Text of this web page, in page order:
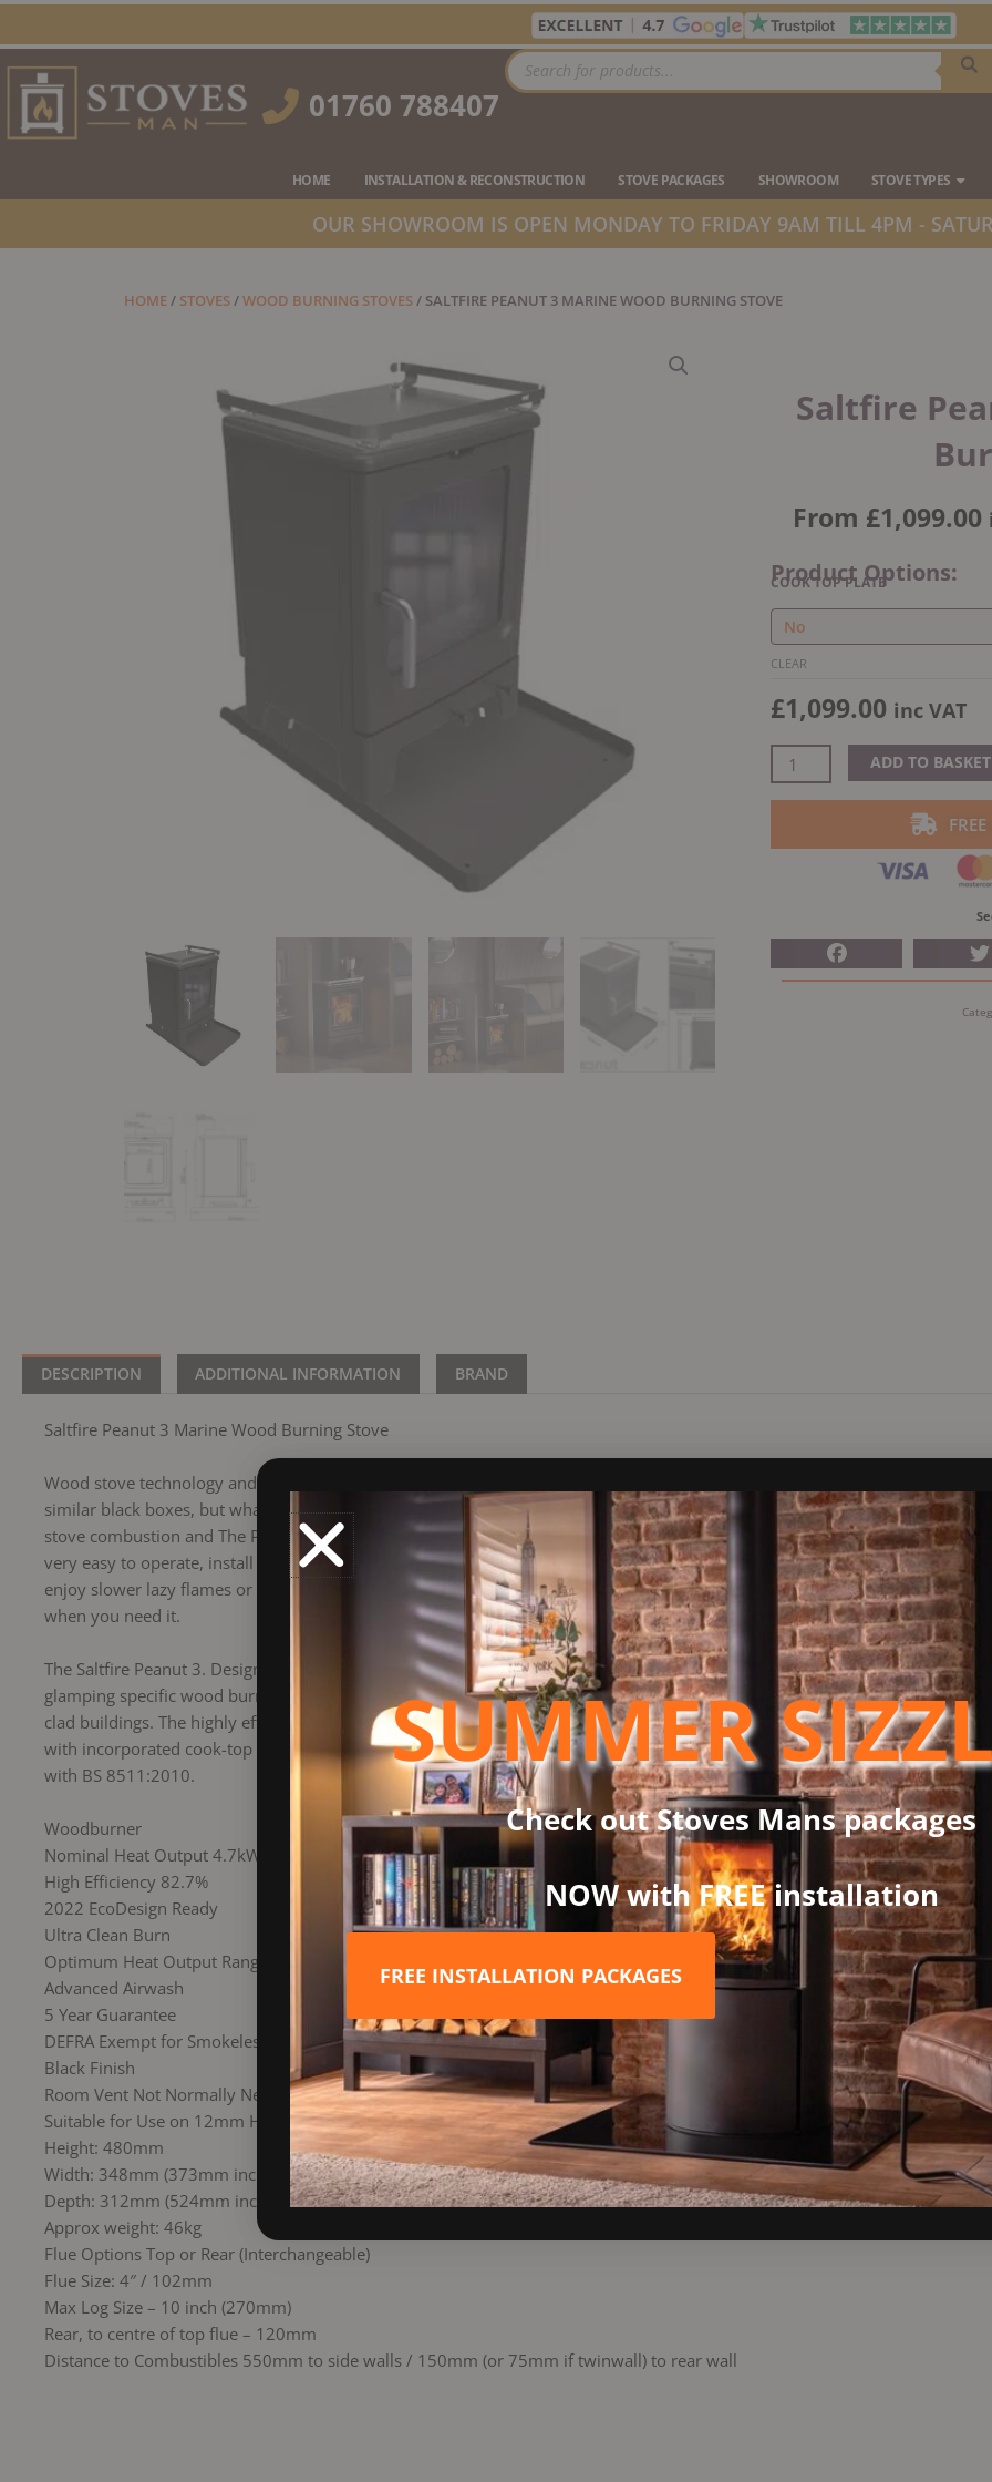
to
content
01760 788407
Products
search
HOME INSTALLATION & RECONSTRUCTION STOVE PACKAGES SHOWROOM STOVE TYPES
OUR SHOWROOM IS OPEN MONDAY TO FRIDAY 9AM TILL 4PM -
HOME/ STOVES/WOOD BURNING STOVES/ SALTFIRE PEANUT 3 MARINE WOOD BURNING STOVE
Saltfire
From £1,099.00
Product Options:
COOK TOP PLATE
CLEAR
£1,099.00 inc VAT
Saltfire
Peanut
Marine
Burning
quantity
ADD TO BASKET
DESCRIPTION ADDITIONAL INFORMATION BRAND
Saltfire Peanut 3 Marine Wood Burning Stove
Wood stove technology and the understanding of wood stove design and engineering has moved on a lot in recent years.
similar black boxes, but what goes on inside the burn chamber can be very different. The Saltfire Stoves Group is at the
stove combustion and The Peanut range is the result of Saltfires latest developments in clean-burning, high efficiency stove
very easy to operate, install and super easy to keep clean and maintain. With a broad range of outputs on each model, you
enjoy slower lazy flames or a hotter roaring fire and anywhere in between. All whilst maintaining high efficiency using fewer
when you need it.
The Saltfire Peanut 3. Designed for very small chimney openings and bridging the gap between standard domestic stoves
glamping specific wood burners. With minimum clearances behind the Peanut 3 as low as 75mm, it is suitable for use in all
clad buildings. The highly effective double heatshield on the rear comes as standard on the Peanut 3. The boat-specific
with incorporated cook-top plate, fiddle rail and it’s compact marine tray, making it the perfect package for boat installations
with BS 8511:2010.
Woodburner
Nominal Heat Output 4.7kW
High Efficiency 82.7%
2022 EcoDesign Ready
Ultra Clean Burn
Optimum Heat Output Range 1 to 5 kW
Advanced Airwash
5 Year Guarantee
DEFRA Exempt for Smokeless Zones
Black Finish
Room Vent Not Normally Needed
Suitable for Use on 12mm Hearth
Height: 480mm
Width: 348mm (373mm inc Marine Tray)
Depth: 312mm (524mm inc Marine Tray)
Approx weight: 46kg
Flue Options Top or Rear (Interchangeable)
Flue Size: 4″ / 102mm
Max Log Size – 10 inch (270mm)
Rear, to centre of top flue – 120mm
Distance to Combustibles 550mm to side walls / 150mm (or 75mm if twinwall) to rear wall
SUMMER
Check out Stoves Mans packages
NOW with FREE installation
FREE INSTALLATION PACKAGES